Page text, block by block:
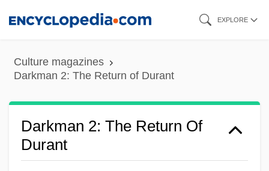
content
EXPLORE
Culture magazines
Darkman 2: The Return of Durant
Darkman 2: The Return Of
Durant